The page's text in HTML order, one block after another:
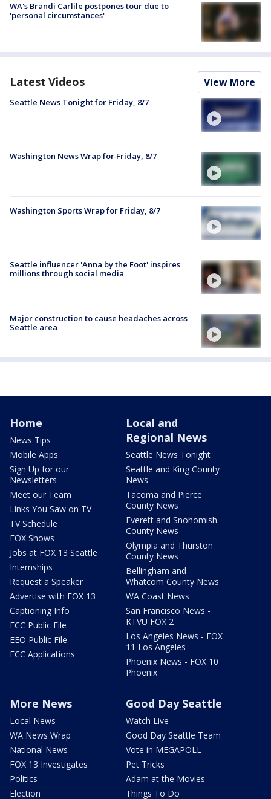
WA's Brandi Carlile postpones tour due to
'personal circumstances'
Latest Videos View More
Seattle News Tonight for Friday, 8/7
Washington News Wrap for Friday, 8/7
Washington Sports Wrap for Friday, 8/7
Seattle influencer 'Anna by the Foot' inspires
millions through social media
Major construction to cause headaches across
Seattle area
Home
News Tips
Mobile Apps
Sign Up for our
Newsletters
Meet our Team
Links You Saw on TV
TV Schedule
FOX Shows
Jobs at FOX 13 Seattle
Internships
Request a Speaker
Advertise with FOX 13
Captioning Info
FCC Public File
EEO Public File
FCC Applications
Local and
Regional News
Seattle News Tonight
Seattle and King County
News
Tacoma and Pierce
County News
Everett and Snohomish
County News
Olympia and Thurston
County News
Bellingham and
Whatcom County News
WA Coast News
San Francisco News -
KTVU FOX 2
Los Angeles News - FOX
11 Los Angeles
Phoenix News - FOX 10
Phoenix
More News
Local News
WA News Wrap
National News
FOX 13 Investigates
Politics
Election
Good Day Seattle
Watch Live
Good Day Seattle Team
Vote in MEGAPOLL
Pet Tricks
Adam at the Movies
Things To Do